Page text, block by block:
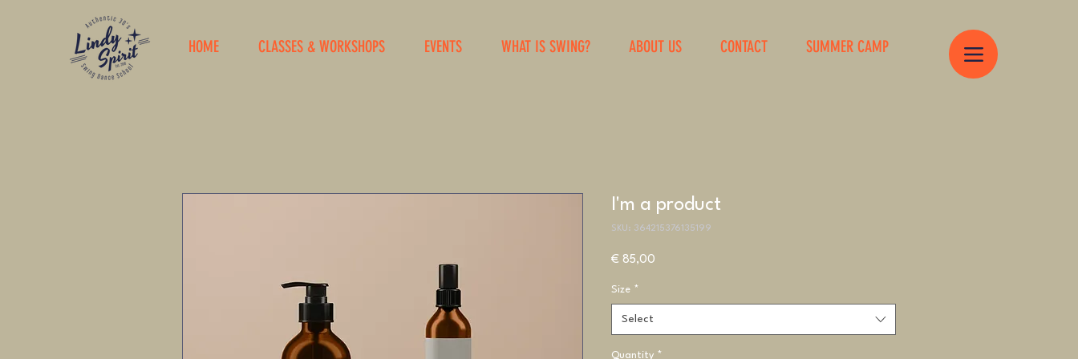
HOME CLASSES & WORKSHOPS EVENTS WHAT IS SWING? ABOUT US CONTACT SUMMER CAMP
I'm a product
SKU: 364215376135199
€ 85,00
Size *
Select
Quantity *